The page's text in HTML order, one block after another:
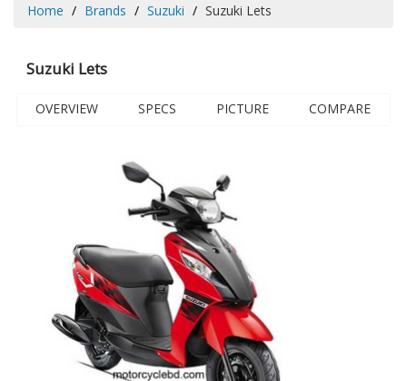
Home Brands Suzuki Suzuki Lets
Suzuki Lets
OVERVIEW SPECS PICTURE COMPARE